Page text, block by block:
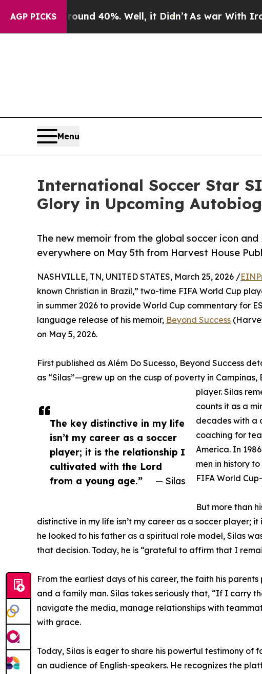
AGP PICKS
Around 40%. Well, it Didn’t As war With Iran
Menu
International Soccer Star
Glory in Upcoming
The new memoir from the global soccer icon
everywhere on May 5th from Harvest House
The key distinctive in my life
isn’t my career as a soccer
player; it is the relationship I
cultivated with the Lord
from a young age.”
— Silas
NASHVILLE, TN, UNITED STATES, March 25, 2026 /
known Christian in Brazil,” two-time FIFA World Cup
in summer 2026 to provide World Cup commentary for
language release of his memoir, Beyond Success
on May 5, 2026.
First published as Além Do Sucesso, Beyond Success
as “Silas”—grew up on the cusp of poverty in
player. Silas
counts it as a
decades with a
coaching for
America. In
men in history
FIFA World
But more than
distinctive in my life isn’t my career as a soccer player;
he looked to his father as a spiritual role model, Silas
that decision. Today, he is “grateful to affirm that I
From the earliest days of his career, the faith his
and a family man. Silas takes seriously that, “If I carry
navigate the media, manage relationships with
with grace.
Today, Silas is eager to share his powerful testimony of
an audience of English-speakers. He recognizes the